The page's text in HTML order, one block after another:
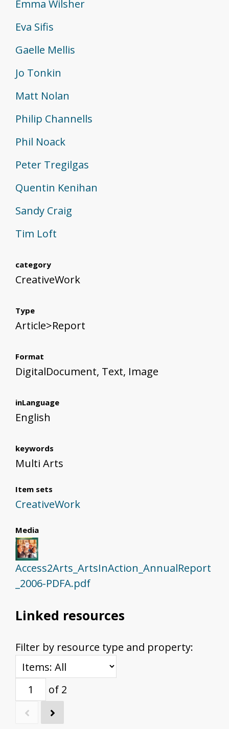
Emma Wilsher
Eva Sifis
Gaelle Mellis
Jo Tonkin
Matt Nolan
Philip Channells
Phil Noack
Peter Tregilgas
Quentin Kenihan
Sandy Craig
Tim Loft
category
CreativeWork
Type
Article>Report
Format
DigitalDocument, Text, Image
inLanguage
English
keywords
Multi Arts
Item sets
CreativeWork
Media
Access2Arts_ArtsInAction_AnnualReport
_2006-PDFA.pdf
Linked resources
Filter by resource type and property:
of 2